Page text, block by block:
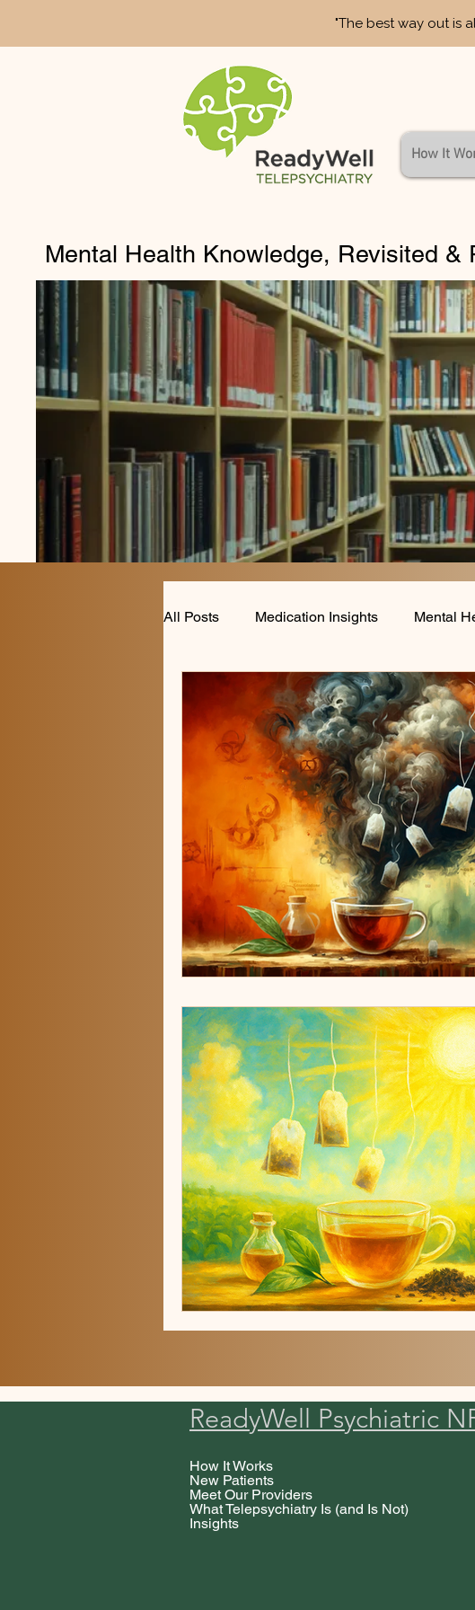
"The best way out is
How It
Mental Health Knowledge, Revisited &
All Posts Medication Insights Mental
Anxiety and Mood Disorders
ReadyWell Psychiatric
How It Works
New Patients
Meet Our Providers
What Telepsychiatry Is (and Is Not)
Insights